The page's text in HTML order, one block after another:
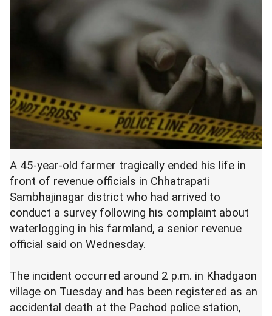
A 45-year-old farmer tragically ended his life in
front of revenue officials in Chhatrapati
Sambhajinagar district who had arrived to
conduct a survey following his complaint about
waterlogging in his farmland, a senior revenue
official said on Wednesday.
The incident occurred around 2 p.m. in Khadgaon
village on Tuesday and has been registered as an
accidental death at the Pachod police station,